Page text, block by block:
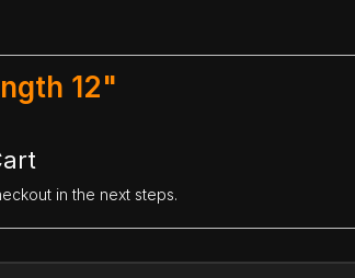
12"
in the next steps.